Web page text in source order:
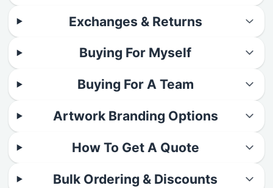
Exchanges & Returns
Buying For Myself
Buying For A Team
Artwork Branding Options
How To Get A Quote
Bulk Ordering & Discounts